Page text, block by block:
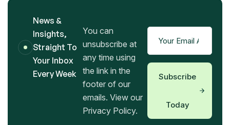
News &
Insights,
Straight To
Your Inbox
Every Week
You can
unsubscribe at
any time using
the link in the
footer of our
emails. View our
Privacy Policy.
Subscribe
Today